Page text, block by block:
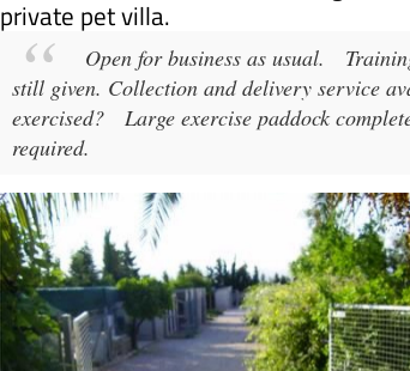
Open for business as usual.
still given. Collection and delivery service
exercised? Large exercise paddock
required.